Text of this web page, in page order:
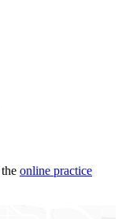
online practice